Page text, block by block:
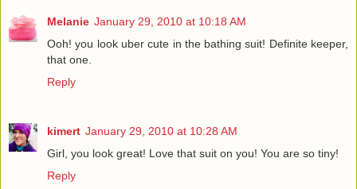
Melanie January 29, 2010 at 10:18 AM
Ooh! you look uber cute in the bathing suit! Definite keeper,
that one.
Reply
kimert January 29, 2010 at 10:28 AM
Girl, you look great! Love that suit on you! You are so tiny!
Reply